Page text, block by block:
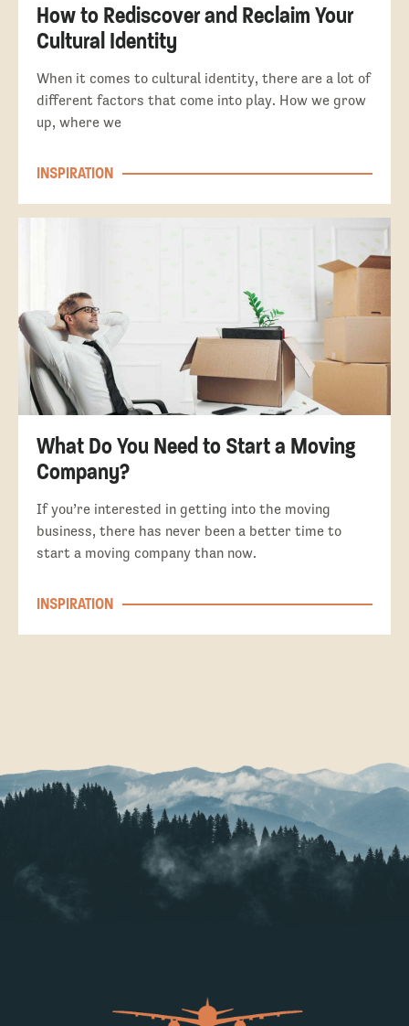
How to Rediscover and Reclaim Your
Cultural Identity
When it comes to cultural identity, there are a lot of
different factors that come into play. How we grow
up, where we
INSPIRATION
What Do You Need to Start a Moving
Company?
If you’re interested in getting into the moving
business, there has never been a better time to
start a moving company than now.
INSPIRATION